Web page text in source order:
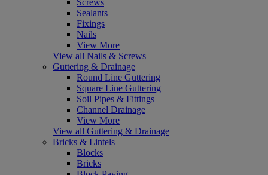
Sealants
Fixings
Nails
View More
View all Nails & Screws
Guttering & Drainage
Round Line Guttering
Square Line Guttering
Soil Pipes & Fittings
Channel Drainage
View More
View all Guttering & Drainage
Bricks & Lintels
Blocks
Bricks